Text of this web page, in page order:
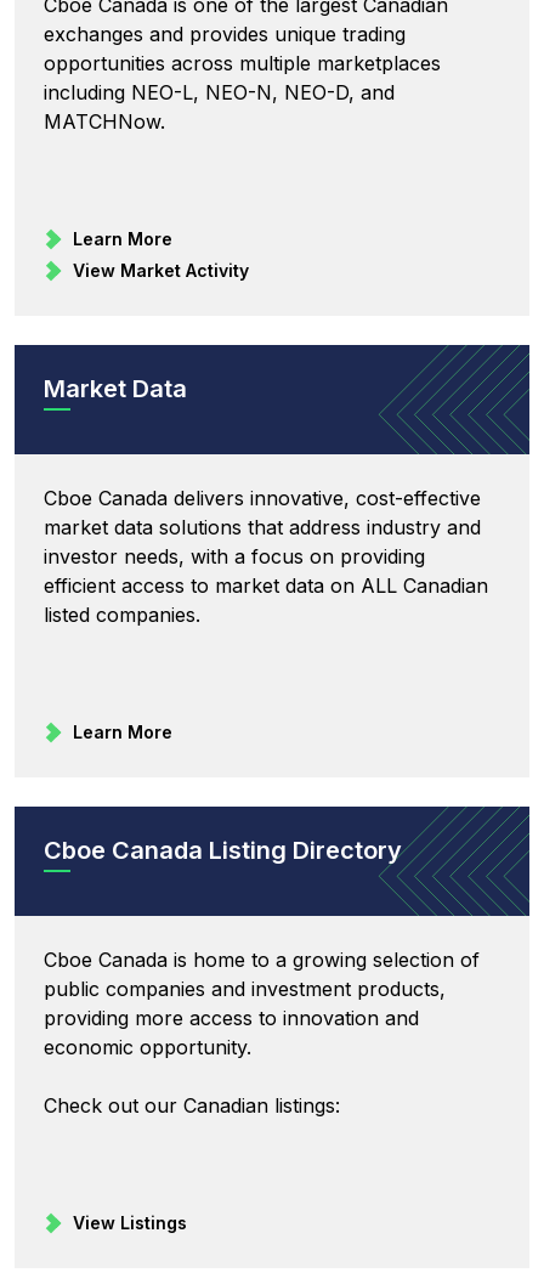
Cboe Canada is one of the largest Canadian
exchanges and provides unique trading
opportunities across multiple marketplaces
including NEO-L, NEO-N, NEO-D, and
MATCHNow.
Learn More
View Market Activity
Market Data
Cboe Canada delivers innovative, cost-effective
market data solutions that address industry and
investor needs, with a focus on providing
efficient access to market data on ALL Canadian
listed companies.
Learn More
Cboe Canada Listing Directory
Cboe Canada is home to a growing selection of
public companies and investment products,
providing more access to innovation and
economic opportunity.
Check out our Canadian listings:
View Listings